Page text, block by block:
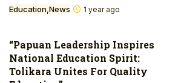
Education News 1 year ago
“Papuan Leadership Inspires
National Education Spirit:
Tolikara Unites For Quality